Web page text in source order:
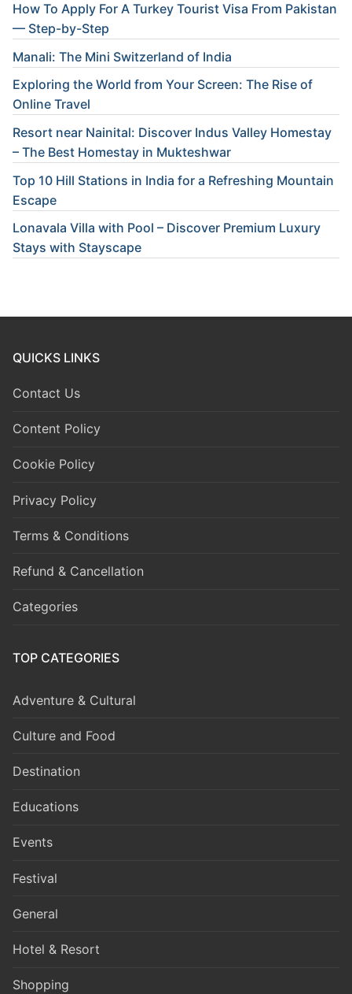
How To Apply For A Turkey Tourist Visa From Pakistan
— Step-by-Step
Manali: The Mini Switzerland of India
Exploring the World from Your Screen: The Rise of
Online Travel
Resort near Nainital: Discover Indus Valley Homestay
– The Best Homestay in Mukteshwar
Top 10 Hill Stations in India for a Refreshing Mountain
Escape
Lonavala Villa with Pool – Discover Premium Luxury
Stays with Stayscape
QUICKS LINKS
Contact Us
Content Policy
Cookie Policy
Privacy Policy
Terms & Conditions
Refund & Cancellation
Categories
TOP CATEGORIES
Adventure & Cultural
Culture and Food
Destination
Educations
Events
Festival
General
Hotel & Resort
Shopping